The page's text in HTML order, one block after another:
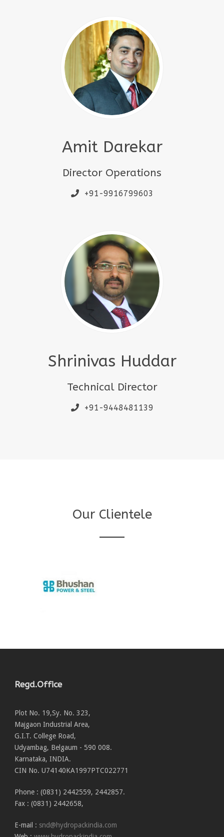
Amit Darekar
Director Operations
+91-9916799603
Shrinivas Huddar
Technical Director
+91-9448481139
Our Clientele
Regd.Office
Plot No. 19,Sy. No. 323,
Majgaon Industrial Area,
G.I.T. College Road,
Udyambag, Belgaum - 590 008.
Karnataka, INDIA.
CIN No. U74140KA1997PTC022771
Phone : (0831) 2442559, 2442857.
Fax : (0831) 2442658,
E-mail : snd@hydropackindia.com